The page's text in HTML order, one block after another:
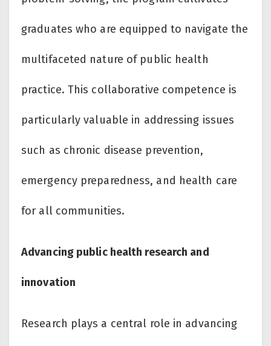
graduates who are equipped to navigate the
multifaceted nature of public health
practice. This collaborative competence is
particularly valuable in addressing issues
such as chronic disease prevention,
emergency preparedness, and health care
for all communities.
Advancing public health research and
innovation
Research plays a central role in advancing